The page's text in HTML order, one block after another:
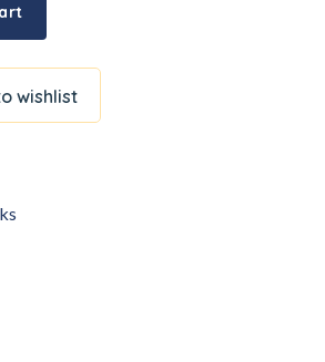
wishlist